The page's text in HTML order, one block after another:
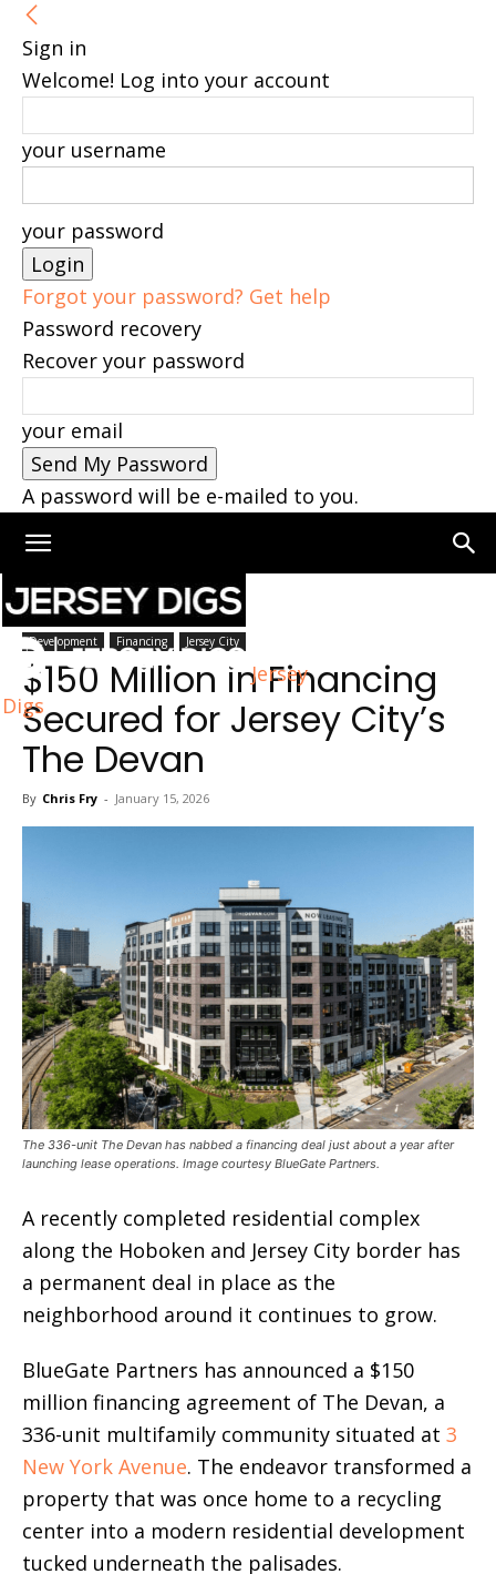
Sign in
Welcome! Log into your account
your username
your password
Forgot your password? Get help
Password recovery
Recover your password
your email
A password will be e-mailed to you.
Jersey
Digs
Home Jersey City
Development Financing Jersey City
$150 Million in Financing
Secured for Jersey City’s
The Devan
By Chris Fry - January 15, 2026
The 336-unit The Devan has nabbed a financing deal just about a year after
launching lease operations. Image courtesy BlueGate Partners.
A recently completed residential complex
along the Hoboken and Jersey City border has
a permanent deal in place as the
neighborhood around it continues to grow.
BlueGate Partners has announced a $150
million financing agreement of The Devan, a
336-unit multifamily community situated at 3
New York Avenue. The endeavor transformed a
property that was once home to a recycling
center into a modern residential development
tucked underneath the palisades.